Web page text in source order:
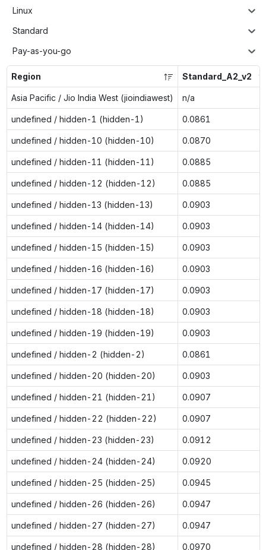
Linux
Standard
Pay-as-you-go
Region Standard_A2_v2
Asia Pacific / Jio India West (jioindiawest) n/a
undefined / hidden-1 (hidden-1) 0.0861
undefined / hidden-10 (hidden-10) 0.0870
undefined / hidden-11 (hidden-11) 0.0885
undefined / hidden-12 (hidden-12) 0.0885
undefined / hidden-13 (hidden-13) 0.0903
undefined / hidden-14 (hidden-14) 0.0903
undefined / hidden-15 (hidden-15) 0.0903
undefined / hidden-16 (hidden-16) 0.0903
undefined / hidden-17 (hidden-17) 0.0903
undefined / hidden-18 (hidden-18) 0.0903
undefined / hidden-19 (hidden-19) 0.0903
undefined / hidden-2 (hidden-2) 0.0861
undefined / hidden-20 (hidden-20) 0.0903
undefined / hidden-21 (hidden-21) 0.0907
undefined / hidden-22 (hidden-22) 0.0907
undefined / hidden-23 (hidden-23) 0.0912
undefined / hidden-24 (hidden-24) 0.0920
undefined / hidden-25 (hidden-25) 0.0945
undefined / hidden-26 (hidden-26) 0.0947
undefined / hidden-27 (hidden-27) 0.0947
undefined / hidden-28 (hidden-28) 0.0970